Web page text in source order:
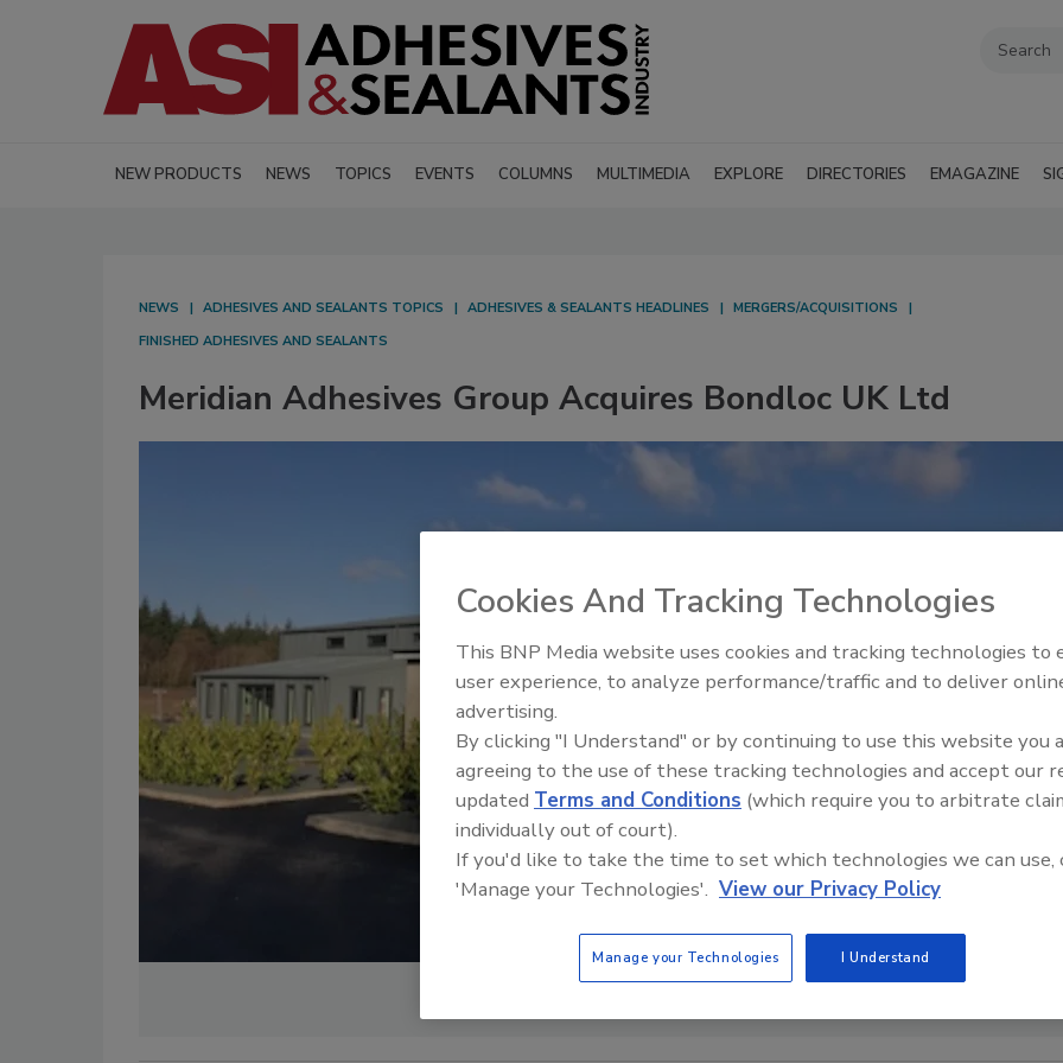
NEW PRODUCTS NEWS TOPICS EVENTS COLUMNS MULTIMEDIA EXPLORE DIRECTORIES EMAGAZINE
NEWS ADHESIVES AND SEALANTS TOPICS ADHESIVES & SEALANTS HEADLINES
MERGERS/ACQUISITIONS
FINISHED ADHESIVES AND SEALANTS
Meridian Adhesives Group Acquires Bondloc UK Ltd
Voices from the Top: Arkema
Cookies And Tracking Technologies
This BNP Media website uses cookies and tracking technologies to
user experience, to analyze performance/traffic and to deliver
advertising.
By clicking "I Understand" or by continuing to use this website you
agreeing to the use of these tracking technologies and accept our
updated Terms and Conditions (which require you to arbitrate
individually out of court).
If you'd like to take the time to set which technologies we can use,
'Manage your Technologies'. View our Privacy Policy
Manage your Technologies I Understand